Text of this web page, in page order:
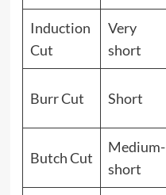
Induction
Cut
Very
short
Burr Cut Short
Butch Cut
Medium-
short